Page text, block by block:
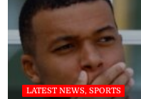
LATEST NEWS, SPORTS